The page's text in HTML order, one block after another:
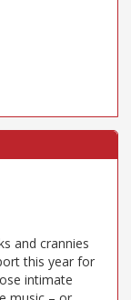
and crannies
this year for
intimate